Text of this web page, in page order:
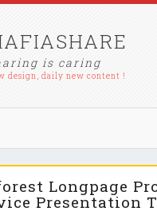
is caring
design, daily new content !
Longpage
Presentation